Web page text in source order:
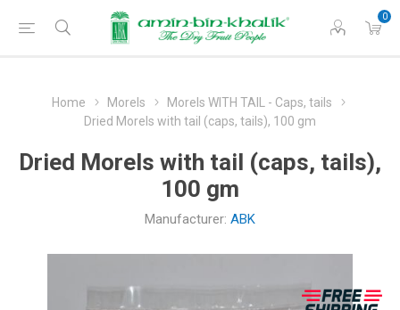
0
Home Morels
Morels WITH TAIL - Caps, tails
Dried Morels with tail (caps, tails), 100 gm
Dried Morels with tail (caps, tails),
100 gm
Manufacturer: ABK